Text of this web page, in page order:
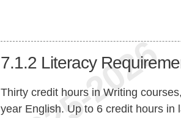
7.1.2 Literacy
Thirty credit hours in Writing
year English. Up to 6 credit hours in